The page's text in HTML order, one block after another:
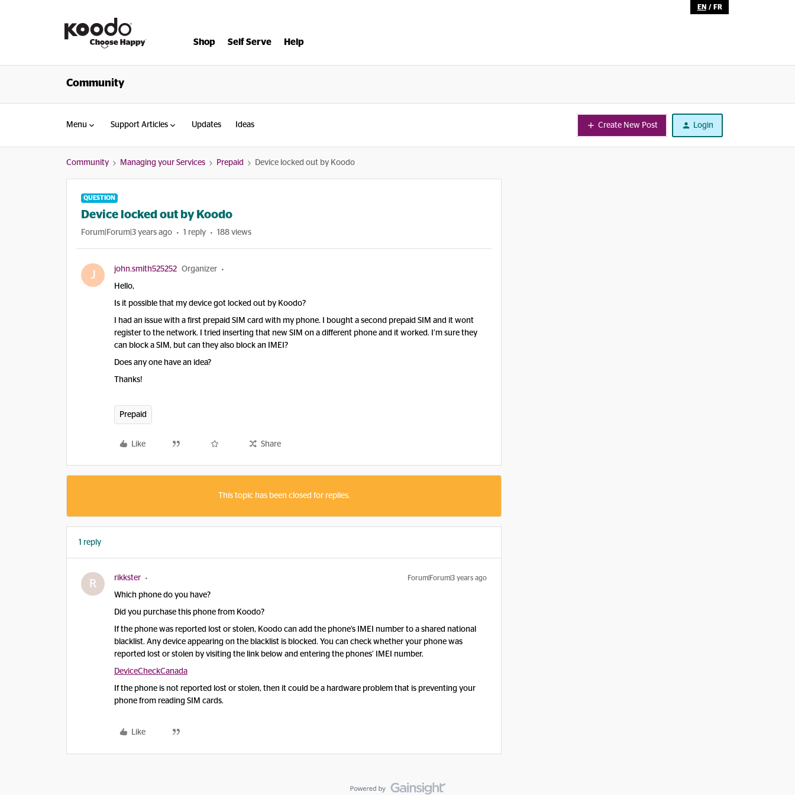
EN / FR
Shop Self Serve Help
Community
Menu Support Articles Updates Ideas Create New Post Login
Community Managing your Services Prepaid Device locked out by Koodo
QUESTION
Device locked out by Koodo
Forum|Forum|3 years ago 1 reply 188 views
J john.smith525252 Organizer
Hello,
Is it possible that my device got locked out by Koodo?
I had an issue with a first prepaid SIM card with my phone. I bought a second prepaid SIM and it wont
register to the network. I tried inserting that new SIM on a different phone and it worked. I’m sure they
can block a SIM, but can they also block an IMEI?
Does any one have an idea?
Thanks!
Prepaid
Like Share
This topic has been closed for replies.
1 reply
R rikkster Forum|Forum|3 years ago
Which phone do you have?
Did you purchase this phone from Koodo?
If the phone was reported lost or stolen, Koodo can add the phone’s IMEI number to a shared national
blacklist. Any device appearing on the blacklist is blocked. You can check whether your phone was
reported lost or stolen by visiting the link below and entering the phones’ IMEI number.
DeviceCheckCanada
If the phone is not reported lost or stolen, then it could be a hardware problem that is preventing your
phone from reading SIM cards.
Like